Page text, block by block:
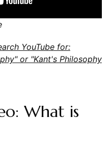
YouTube for:
or "Kant's Philosophy
What is